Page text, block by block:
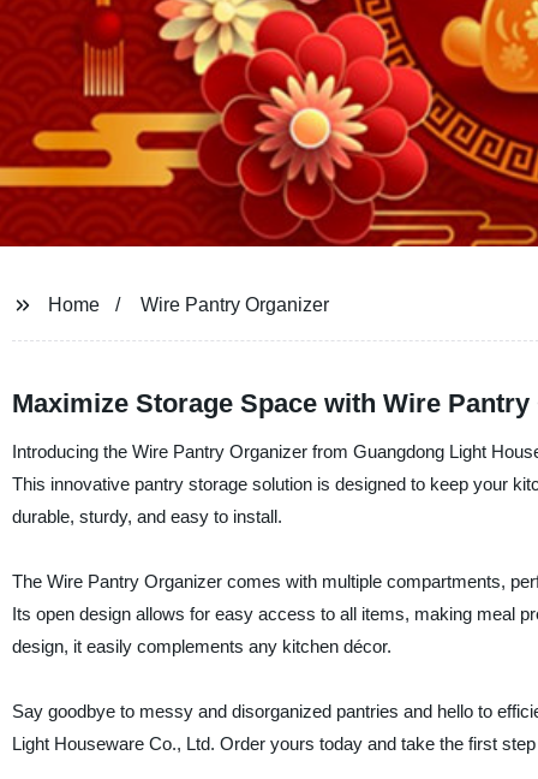
Home Wire Pantry Organizer
Maximize Storage Space with Wire
Introducing the Wire Pantry Organizer from Guangdong Light
This innovative pantry storage solution is designed to keep your
durable, sturdy, and easy to install.
The Wire Pantry Organizer comes with multiple compartments,
Its open design allows for easy access to all items, making meal
design, it easily complements any kitchen décor.
Say goodbye to messy and disorganized pantries and hello to
Light Houseware Co., Ltd. Order yours today and take the first